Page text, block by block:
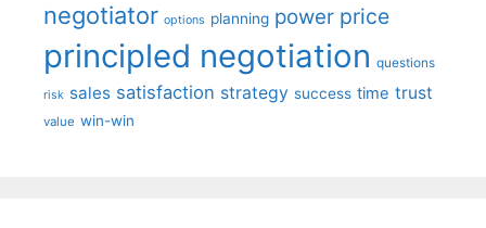
negotiator options planning power price
principled negotiation questions
risk sales satisfaction strategy success time trust
value win-win